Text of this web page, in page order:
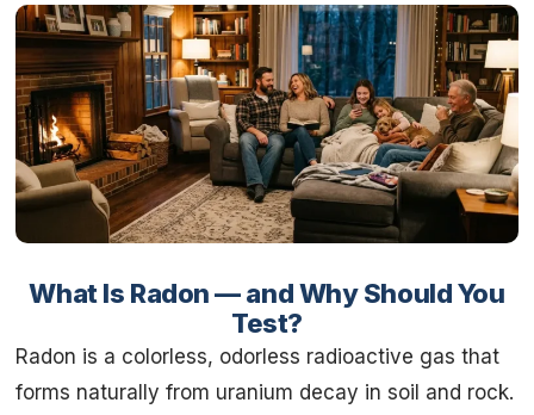
What Is Radon — and Why Should You
Test?
Radon is a colorless, odorless radioactive gas that
forms naturally from uranium decay in soil and rock.